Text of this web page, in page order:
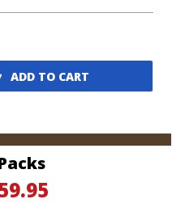
ADD TO CART